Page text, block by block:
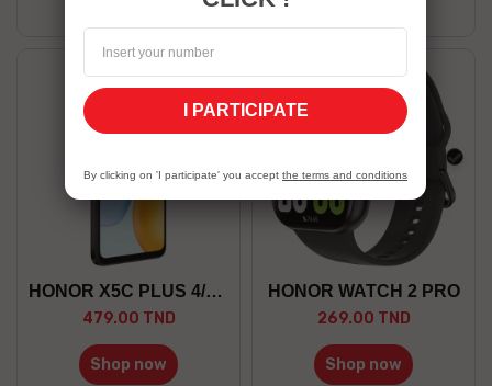
HONOR X5C PLUS 4/128 GO
479.00 TND
Shop now
HONOR WATCH 2 PRO
269.00 TND
Shop now
I PARTICIPATE
By clicking on 'I participate' you accept the terms and conditions